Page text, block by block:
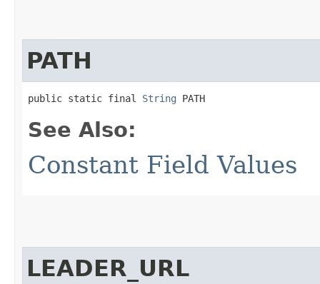
PATH
public static final String PATH
See Also:
Constant Field Values
LEADER_URL